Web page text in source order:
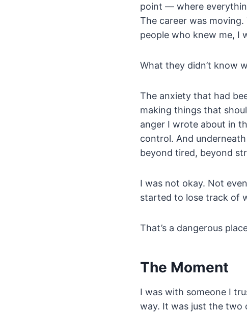
point — where
The career was
people who knew me, I
What they didn’t know
The anxiety that had
making things that
anger I wrote about in
control. And
beyond tired, beyond
I was not okay. Not
started to lose track of
That’s a dangerous
The Moment
I was with someone I
way. It was just the two